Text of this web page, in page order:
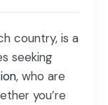
country, is a
seeking
, who are
you’re